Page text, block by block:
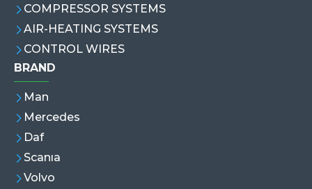
COMPRESSOR SYSTEMS
AIR-HEATING SYSTEMS
CONTROL WIRES
BRAND
Man
Mercedes
Daf
Scanıa
Volvo